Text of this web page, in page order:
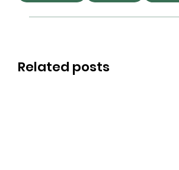
Related posts